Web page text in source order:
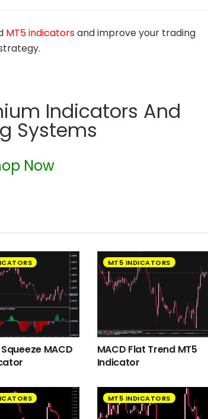
MT5 indicatorsand improve your trading
Indicators And
Systems
Now
MACD
MT5 INDICATORS
MACD Flat Trend MT5
Indicator
MT5 INDICATORS